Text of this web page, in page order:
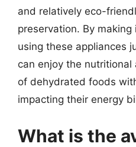
and relatively eco-
preservation. By
using these appliances
can enjoy the
of dehydrated foods
impacting their energy
What is the